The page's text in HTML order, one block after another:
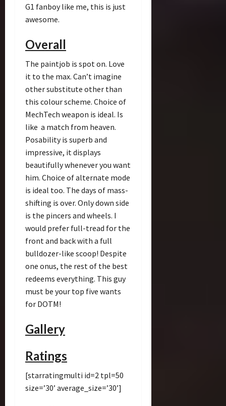
G1 fanboy like me, this is just
awesome.
Overall
The paintjob is spot on. Love
it to the max. Can’t imagine
other substitute other than
this colour scheme. Choice of
MechTech weapon is ideal. Is
like a match from heaven.
Posability is superb and
impressive, it displays
beautifully whenever you want
him. Choice of alternate mode
is ideal too. The days of mass-
shifting is over. Only down side
is the pincers and wheels. I
would prefer full-tread for the
front and back with a full
bulldozer-like scoop! Despite
one onus, the rest of the best
redeems everything. This guy
must be your top five wants
for DOTM!
Gallery
Ratings
[starratingmulti id=2 tpl=50
size=’30’ average_size=’30’]